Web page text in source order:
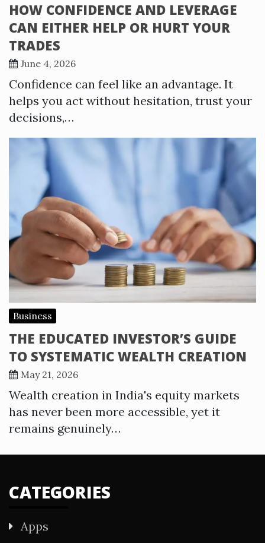
HOW CONFIDENCE AND LEVERAGE
CAN EITHER HELP OR HURT YOUR
TRADES
June 4, 2026
Confidence can feel like an advantage. It
helps you act without hesitation, trust your
decisions,…
Business
THE EDUCATED INVESTOR’S GUIDE
TO SYSTEMATIC WEALTH CREATION
May 21, 2026
Wealth creation in India's equity markets
has never been more accessible, yet it
remains genuinely…
CATEGORIES
Apps